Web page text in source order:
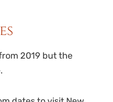
2019 but the